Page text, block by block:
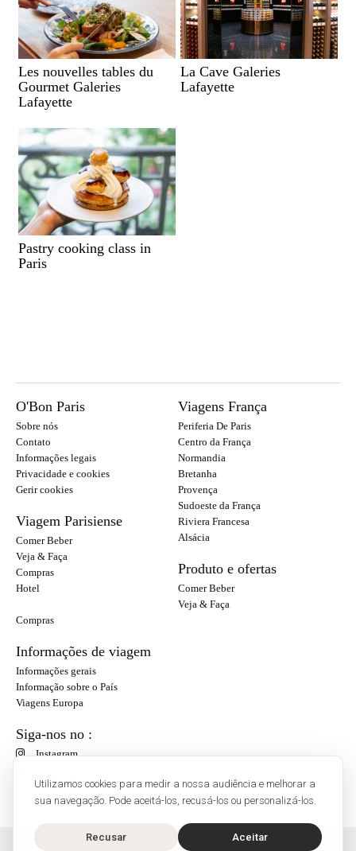
Utilizamos cookies para medir a nossa audiência e melhorar a
sua navegação. Pode aceitá-los, recusá-los ou personalizá-los.
Recusar Aceitar
Les nouvelles tables du
Gourmet Galeries
Lafayette
La Cave Galeries
Lafayette
Pastry cooking class in
Paris
O'Bon Paris
Sobre nós
Contato
Informações legais
Privacidade e cookies
Gerir cookies
Viagem Parisiense
Comer Beber
Veja & Faça
Compras
Hotel
Viagens França
Periferia De Paris
Centro da França
Normandia
Bretanha
Provença
Sudoeste da França
Riviera Francesa
Alsácia
Produto e ofertas
Comer Beber
Veja & Faça
Compras
Informações de viagem
Informações gerais
Informação sobre o País
Viagens Europa
Siga-nos no :
Instagram